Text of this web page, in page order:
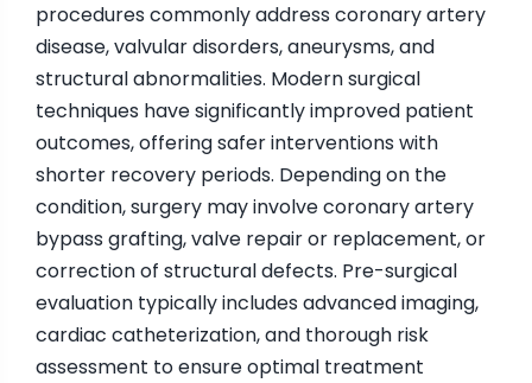
procedures commonly address coronary artery
disease, valvular disorders, aneurysms, and
structural abnormalities. Modern surgical
techniques have significantly improved patient
outcomes, offering safer interventions with
shorter recovery periods. Depending on the
condition, surgery may involve coronary artery
bypass grafting, valve repair or replacement, or
correction of structural defects. Pre-surgical
evaluation typically includes advanced imaging,
cardiac catheterization, and thorough risk
assessment to ensure optimal treatment